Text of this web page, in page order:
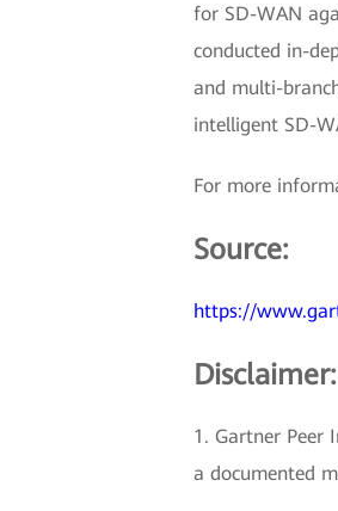
for SD-WAN
conducted in-
and multi-
intelligent SD-
For more
Source:
https://
Disclaimer:
1. Gartner Peer
a documented